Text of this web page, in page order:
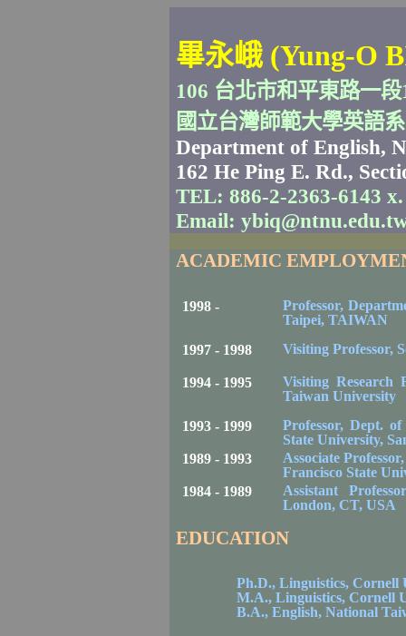
畢永峨(Yung-O
106 台北市和平東路一段
國立台灣師範大學英語系
Department of English,
162 He Ping E. Rd.,
TEL: 886-2-2363-6143
Email:
ACADEMIC
1998 -
Professor,
Taipei, TAIWAN
1997 - 1998
Visiting Professor,
1994 - 1995
Visiting Research
Taiwan University
1993 - 1999
Professor, Dept.
State University,
1989 - 1993
Associate
Francisco State
1984 - 1989
Assistant
London, CT, USA
EDUCATION
Ph.D., Linguistics, Cornell
M.A., Linguistics, Cornell
B.A., English, National